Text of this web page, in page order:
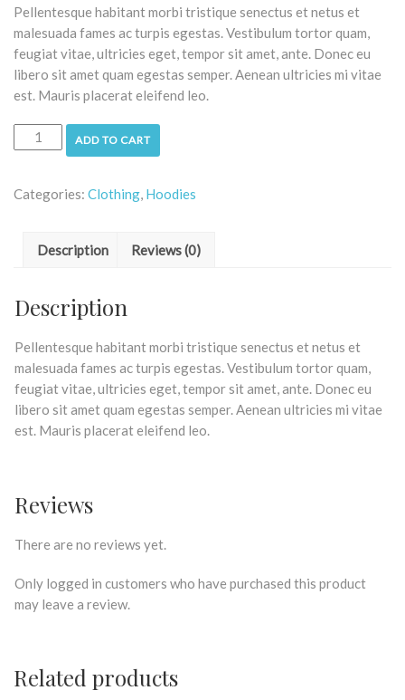
Pellentesque habitant morbi tristique senectus et netus et
malesuada fames ac turpis egestas. Vestibulum tortor quam,
feugiat vitae, ultricies eget, tempor sit amet, ante. Donec eu
libero sit amet quam egestas semper. Aenean ultricies mi vitae
est. Mauris placerat eleifend leo.
ADD TO CART
Categories: Clothing, Hoodies
Description Reviews (0)
Description
Pellentesque habitant morbi tristique senectus et netus et
malesuada fames ac turpis egestas. Vestibulum tortor quam,
feugiat vitae, ultricies eget, tempor sit amet, ante. Donec eu
libero sit amet quam egestas semper. Aenean ultricies mi vitae
est. Mauris placerat eleifend leo.
Reviews
There are no reviews yet.
Only logged in customers who have purchased this product
may leave a review.
Related products